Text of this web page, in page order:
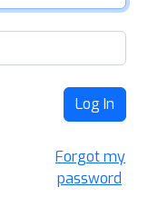
Log In
Forgot my
password